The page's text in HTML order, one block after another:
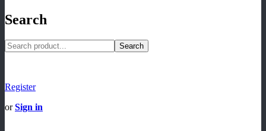
Search
Search
Register
orSign in